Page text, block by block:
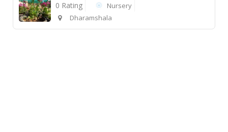
0 Rating
Nursery
Dharamshala